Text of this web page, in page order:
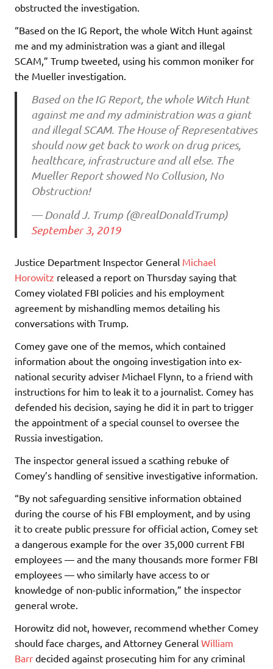
obstructed the investigation.
“Based on the IG Report, the whole Witch Hunt against
me and my administration was a giant and illegal
SCAM,” Trump tweeted, using his common moniker for
the Mueller investigation.
Based on the IG Report, the whole Witch Hunt
against me and my administration was a giant
and illegal SCAM. The House of Representatives
should now get back to work on drug prices,
healthcare, infrastructure and all else. The
Mueller Report showed No Collusion, No
Obstruction!
— Donald J. Trump (@realDonaldTrump)
September 3, 2019
Justice Department Inspector General Michael
Horowitz released a report on Thursday saying that
Comey violated FBI policies and his employment
agreement by mishandling memos detailing his
conversations with Trump.
Comey gave one of the memos, which contained
information about the ongoing investigation into ex-
national security adviser Michael Flynn, to a friend with
instructions for him to leak it to a journalist. Comey has
defended his decision, saying he did it in part to trigger
the appointment of a special counsel to oversee the
Russia investigation.
The inspector general issued a scathing rebuke of
Comey’s handling of sensitive investigative information.
“By not safeguarding sensitive information obtained
during the course of his FBI employment, and by using
it to create public pressure for official action, Comey set
a dangerous example for the over 35,000 current FBI
employees — and the many thousands more former FBI
employees — who similarly have access to or
knowledge of non-public information,” the inspector
general wrote.
Horowitz did not, however, recommend whether Comey
should face charges, and Attorney General William
Barr decided against prosecuting him for any criminal